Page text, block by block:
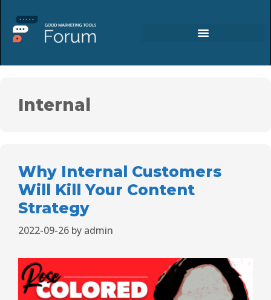
Internal
Why Internal Customers
Will Kill Your Content
Strategy
2022-09-26 by admin